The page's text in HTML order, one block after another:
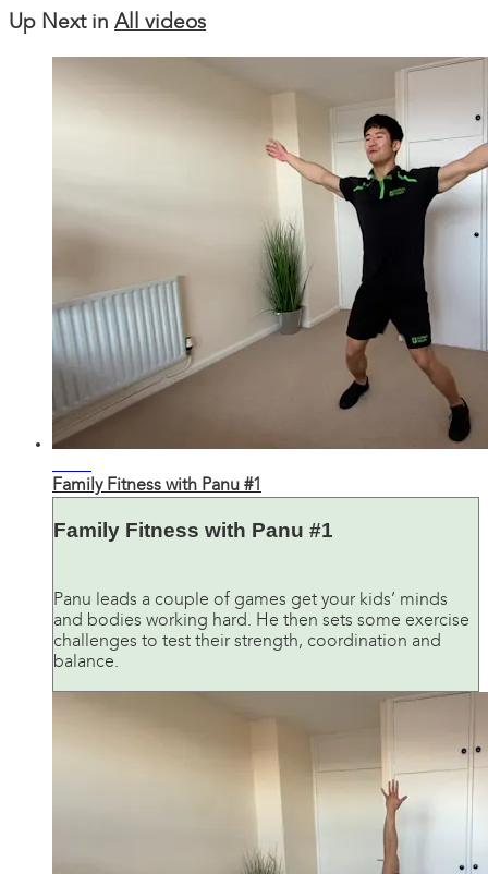
Up Next in All videos
Family Fitness with Panu #1
Family Fitness with Panu #1
Panu leads a couple of games get your kids’ minds
and bodies working hard. He then sets some exercise
challenges to test their strength, coordination and
balance.